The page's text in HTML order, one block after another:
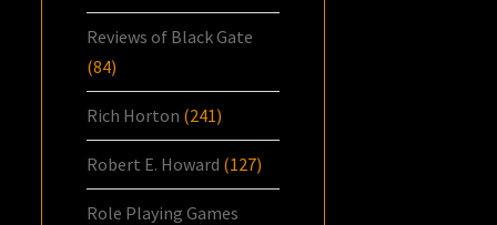
Reviews of Black Gate
(84)
Rich Horton (241)
Robert E. Howard (127)
Role Playing Games